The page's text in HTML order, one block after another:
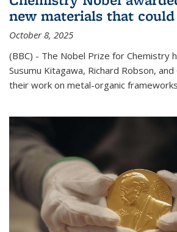
new materials that
October 8, 2025
(BBC) - The Nobel Prize for Chemistry
Susumu Kitagawa, Richard Robson,
their work on metal-organic